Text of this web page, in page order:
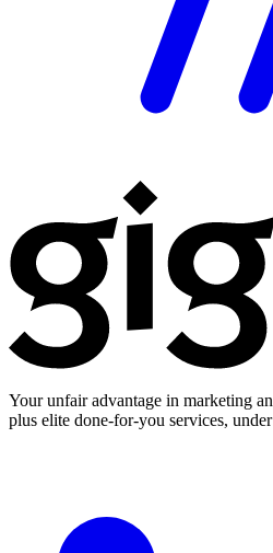
Your unfair advantage in marketing
plus elite done-for-you services,